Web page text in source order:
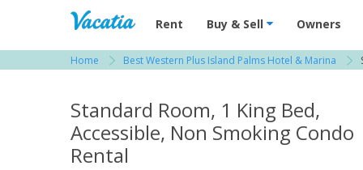
Vacation Rentals - Condos & Suites for
Rent Buy & Sell Owners
Home Best Western Plus Island Palms Hotel & Marina
Standard Room, 1 King Bed,
Accessible, Non Smoking Condo
Rental